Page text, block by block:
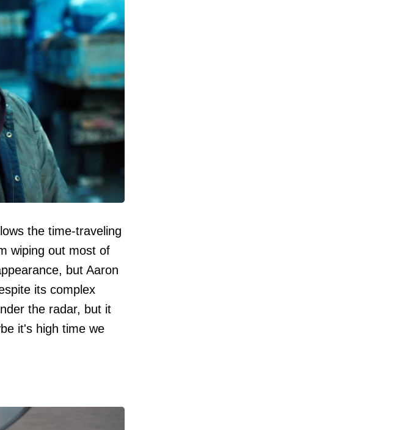
the time-traveling
wiping out most of
but Aaron
its complex
the radar, but it
it's high time we